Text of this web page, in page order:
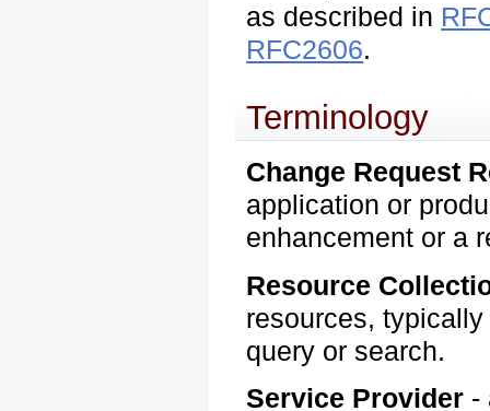
as described in
RFC2606.
Terminology
Change Request
application or
enhancement or a
Resource
resources,
query or search.
Service Provider -